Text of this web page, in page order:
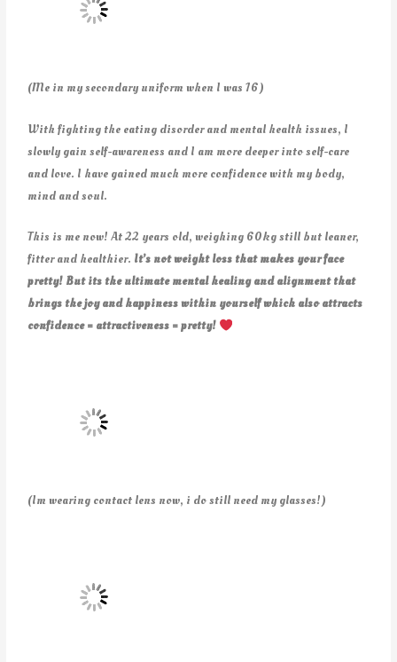
(Me in my secondary uniform when I was 16)
With fighting the eating disorder and mental health issues, I
slowly gain self-awareness and I am more deeper into self-care
and love. I have gained much more confidence with my body,
mind and soul.
This is me now! At 22 years old, weighing 60kg still but leaner,
fitter and healthier. It’s not weight loss that makes your face
pretty! But its the ultimate mental healing and alignment that
brings the joy and happiness within yourself which also attracts
confidence = attractiveness = pretty!
(Im wearing contact lens now, i do still need my glasses!)